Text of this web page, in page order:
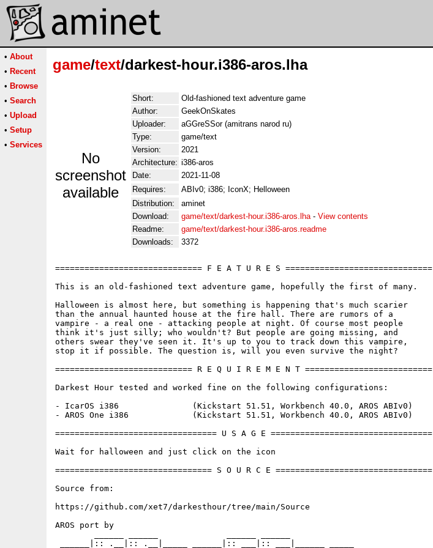
• About
• Recent
• Browse
• Search
• Upload
• Setup
• Services
game/text/darkest-hour.i386-aros.lha
No
screenshot
available
Short:
Old-fashioned text adventure game
Author:
GeekOnSkates
Uploader:
aGGreSSor (amitrans narod ru)
Type:
game/text
Version:
2021
Architecture: i386-aros
Date:
2021-11-08
Requires:
ABIv0; i386; IconX; Helloween
Distribution:
aminet
Download:
game/text/darkest-hour.i386-aros.lha- View contents
Readme:
game/text/darkest-hour.i386-aros.readme
Downloads:
3372
============================== F E A T U R E S ==============================
This is an old-fashioned text adventure game, hopefully the first of many.
Halloween is almost here, but something is happening that's much scarier
than the annual haunted house at the fire hall. There are rumors of a
vampire - a real one - attacking people at night. Of course most people
think it's just silly; who wouldn't? But people are going missing, and
others swear they've seen it. It's up to you to track down this vampire,
stop it if possible. The question is, will you even survive the night?
============================ R E Q U I R E M E N T ==========================
Darkest Hour tested and worked fine on the following configurations:
- IcarOS i386               (Kickstart 51.51, Workbench 40.0, AROS ABIv0)
- AROS One i386             (Kickstart 51.51, Workbench 40.0, AROS ABIv0)
================================= U S A G E =================================
Wait for halloween and just click on the icon
================================ S O U R C E ================================
Source from:
https://github.com/xet7/darkesthour/tree/main/Source
AROS port by
______|:: .__|:: .__|_____ ______|:: ___|:: ___|______ _____